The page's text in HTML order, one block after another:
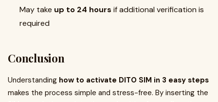
May take up to 24 hours if additional verification is
required
Conclusion
Understanding how to activate DITO SIM in 3 easy steps
makes the process simple and stress-free. By inserting the